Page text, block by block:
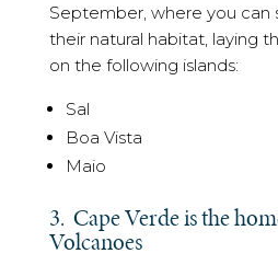
September, where you can
their natural habitat, laying
on the following islands:
Sal
Boa Vista
Maio
3. Cape Verde is the
Volcanoes